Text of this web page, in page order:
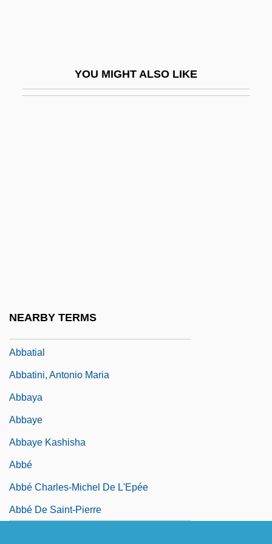
YOU MIGHT ALSO LIKE
NEARBY TERMS
Abbatial
Abbatini, Antonio Maria
Abbaya
Abbaye
Abbaye Kashisha
Abbé
Abbé Charles-Michel De L'Epée
Abbé De Saint-Pierre